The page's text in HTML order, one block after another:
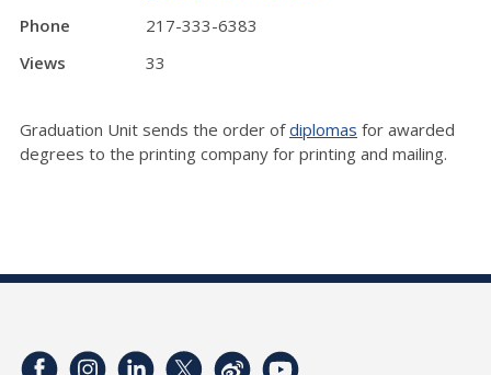
Phone
217-333-6383
Views
33
Graduation Unit sends the order ofdiplomas for awarded
degrees to the printing company for printing and mailing.